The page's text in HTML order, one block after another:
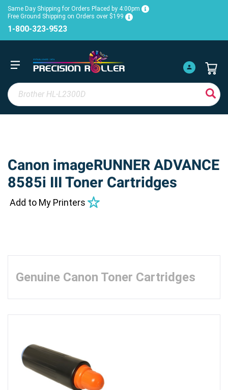
Same Day Shipping for Orders Placed by 4:00pm
Free Ground Shipping on Orders over $199
1-800-323-9523
Canon imageRUNNER ADVANCE
8585i III Toner Cartridges
Add to My Printers
Genuine Canon Toner Cartridges